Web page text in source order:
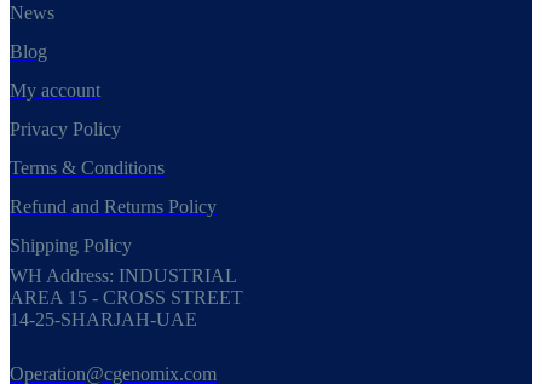
News
Blog
My account
Privacy Policy
Terms & Conditions
Refund and Returns Policy
Shipping Policy
WH Address: INDUSTRIAL
AREA 15 - CROSS STREET
14-25-SHARJAH-UAE
Operation@cgenomix.com